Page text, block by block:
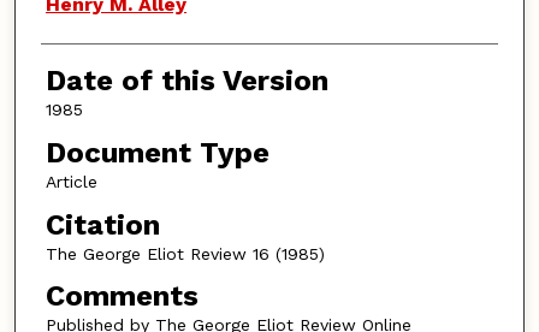
Henry M. Alley
Date of this Version
1985
Document Type
Article
Citation
The George Eliot Review 16 (1985)
Comments
Published by The George Eliot Review Online